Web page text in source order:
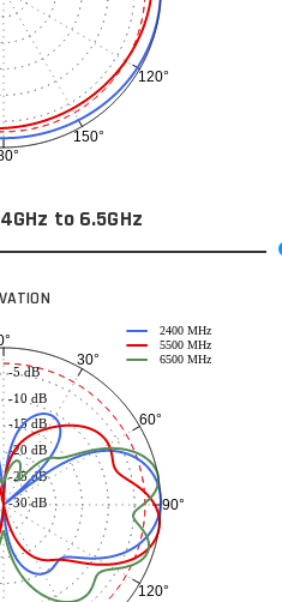
120°
150°
to 6.5GHz
30°
60°
90°
120°
-30 dB
-25 dB
-20 dB
-15 dB
-10 dB
-5 dB
2400 MHz
5500 MHz
6500 MHz